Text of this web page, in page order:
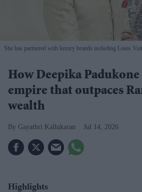
She has partnered with luxury brands including Louis
How Deepika
empire that outpaces
wealth
Gayathri Kallukaran Jul 14, 2026
Highlights